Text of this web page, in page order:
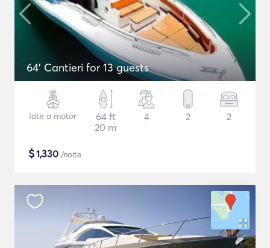
64' Cantieri for 13 guests
Iate a motor
64 ft
20 m
4 2 2
$1,330 /noite